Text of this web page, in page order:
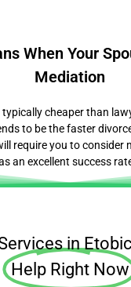
When Your
Mediation
typically cheaper than
to be the faster
require you to consider
an excellent success
in
Help Right Now